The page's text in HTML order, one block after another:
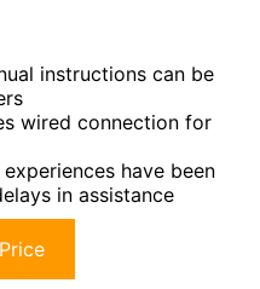
instructions can be
wired connection for
have been
in assistance